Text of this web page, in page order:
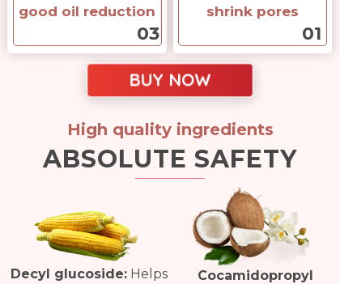
good oil reduction
03
shrink pores
01
BUY NOW
ABSOLUTE SAFETY
High quality ingredients
Decyl glucoside:Helps
Cocamidopropyl